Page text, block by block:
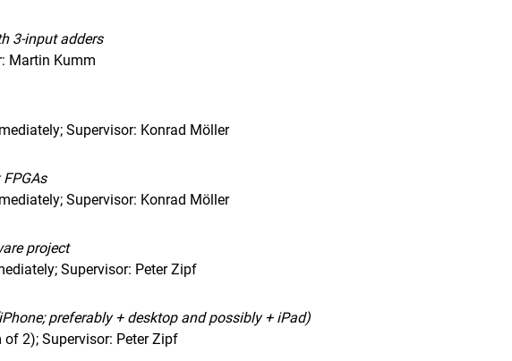
3-input adders
Martin Kumm
Supervisor: Konrad Möller
Supervisor: Konrad Möller
project
Supervisor: Peter Zipf
preferably + desktop and possibly + iPad)
2); Supervisor: Peter Zipf